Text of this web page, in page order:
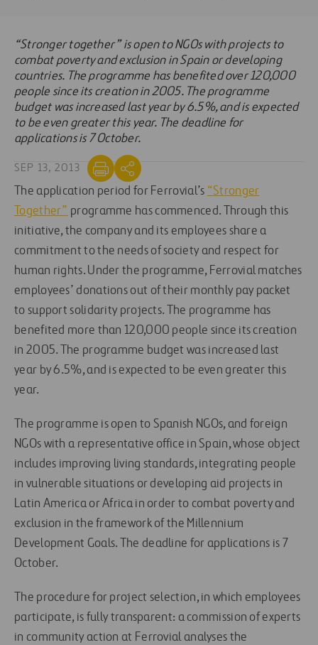
“Stronger together” is open to NGOs with projects to
combat poverty and exclusion in Spain or developing
countries. The programme has benefited over 120,000
people since its creation in 2005. The programme
budget was increased last year by 6.5%, and is expected
to be even greater this year. The deadline for
applications is 7 October.
SEP 13, 2013
The application period for Ferrovial’s “Stronger
Together” programme has commenced. Through this
initiative, the company and its employees share a
commitment to the needs of society and respect for
human rights. Under the programme, Ferrovial matches
employees’ donations out of their monthly pay packet
to support solidarity projects. The programme has
benefited more than 120,000 people since its creation
in 2005. The programme budget was increased last
year by 6.5%, and is expected to be even greater this
year.
The programme is open to Spanish NGOs, and foreign
NGOs with a representative office in Spain, whose object
includes improving living standards, integrating people
in vulnerable situations or developing aid projects in
Latin America or Africa in order to combat poverty and
exclusion in the framework of the Millennium
Development Goals. The deadline for applications is 7
October.
The procedure for project selection, in which employees
participate, is fully transparent: a commission of experts
in community action at Ferrovial analyses the